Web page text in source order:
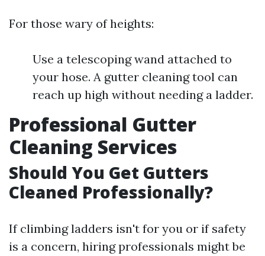
For those wary of heights:
Use a telescoping wand attached to
your hose. A gutter cleaning tool can
reach up high without needing a ladder.
Professional Gutter
Cleaning Services
Should You Get Gutters
Cleaned Professionally?
If climbing ladders isn't for you or if safety
is a concern, hiring professionals might be